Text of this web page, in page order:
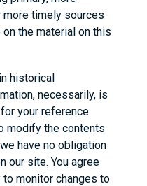
more timely sources
the material on this
historical
necessarily, is
your reference
modify the contents
have no obligation
our site. You agree
monitor changes to